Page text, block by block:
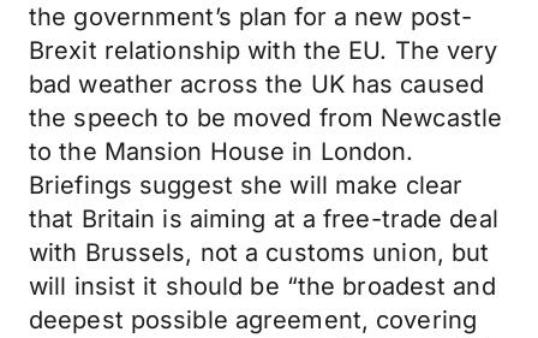
the government’s plan for a new post-
Brexit relationship with the EU. The very
bad weather across the UK has caused
the speech to be moved from Newcastle
to the Mansion House in London.
Briefings suggest she will make clear
that Britain is aiming at a free-trade deal
with Brussels, not a customs union, but
will insist it should be “the broadest and
deepest possible agreement, covering